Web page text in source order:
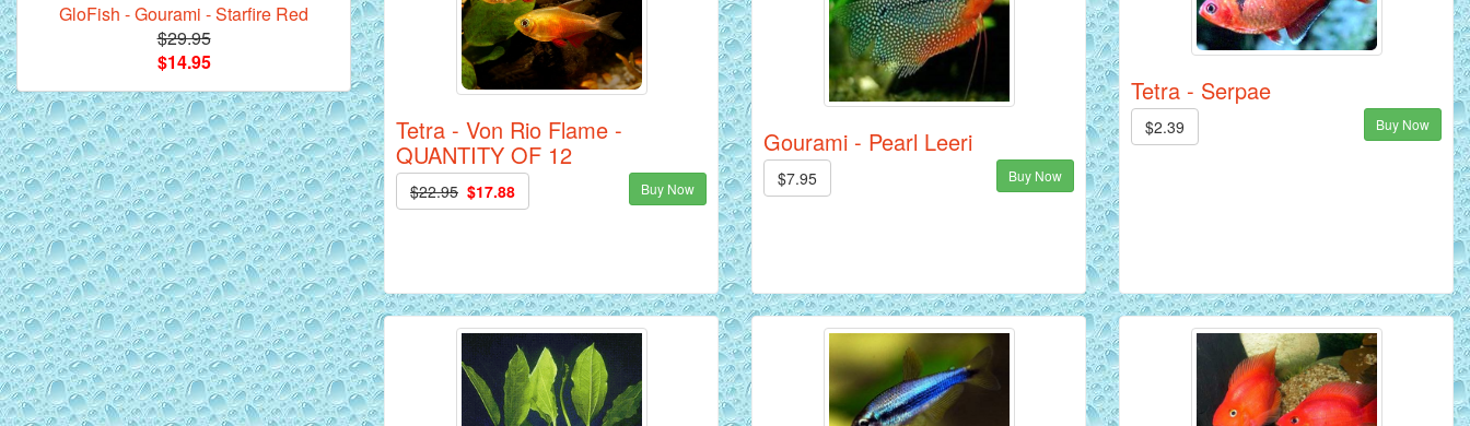
Tetra - Von Rio Flame -
QUANTITY OF 12
$22.95 $17.88 Buy Now
Gourami - Pearl Leeri
$7.95 Buy Now
Tetra - Serpae
$2.39 Buy Now
*Assorted Discus Fish - 2 inch - 10
Pack
Siam Yellow Master Discus Fish - 2
GloFish - Gourami - Starfire Red
$29.95
$14.95